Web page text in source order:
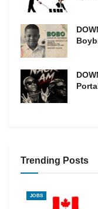
Trending Posts
JOBS